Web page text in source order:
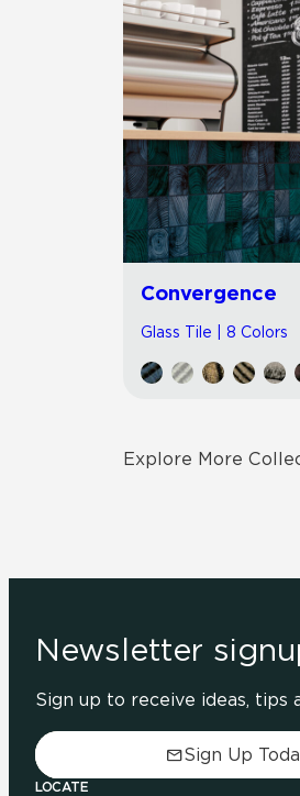
Convergence
Glass Tile | 8 Colors
Explore More
Newsletter
Sign up to receive ideas, tips
Sign Up
LOCATE